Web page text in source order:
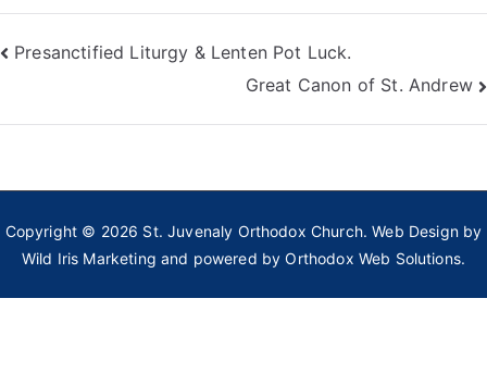
Post
Presanctified Liturgy & Lenten Pot Luck.
Great Canon of St. Andrew
Copyright © 2026 St. Juvenaly Orthodox Church. Web Design by
Wild Iris Marketing and powered byOrthodox Web Solutions.